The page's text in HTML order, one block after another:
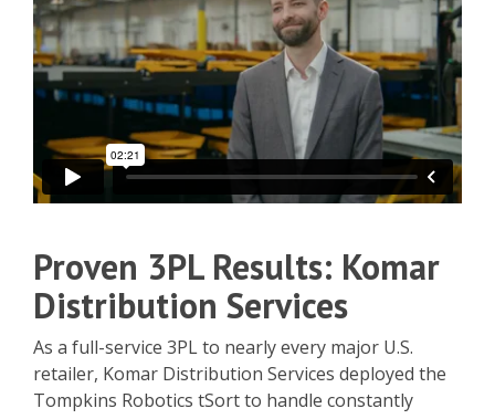
Proven 3PL Results: Komar
Distribution Services
As a full-service 3PL to nearly every major U.S.
retailer, Komar Distribution Services deployed the
Tompkins Robotics tSort to handle constantly